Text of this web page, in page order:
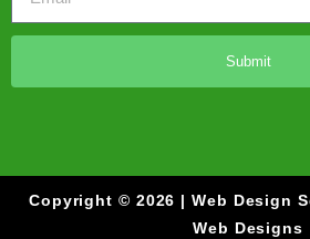
Submit
Copyright © 2026 | Web Design
Web Designs